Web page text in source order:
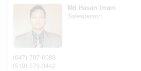
Md Hasan Imam
Salesperson
(647) 707-6088
(519) 579-3442